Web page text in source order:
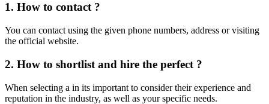
1. How to contact ?
You can contact using the given phone numbers, address or visiting
the official website.
2. How to shortlist and hire the perfect ?
When selecting a in its important to consider their experience and
reputation in the industry, as well as your specific needs.